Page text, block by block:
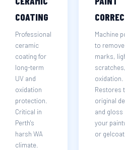
COATING
Professional
ceramic
coating for
long-term
UV and
oxidation
protection.
Critical in
Perth's
harsh WA
climate.
Machine
to
marks,
oxidation.
Restores
original
and gloss
your
or